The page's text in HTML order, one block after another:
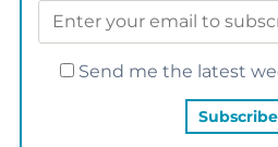
Send me the latest